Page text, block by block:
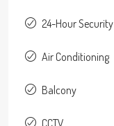
24-Hour Security
Air Conditioning
Balcony
CCTV